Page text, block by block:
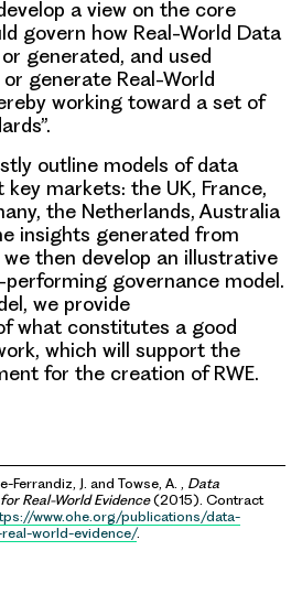
a view on the core
govern how Real-World Data
generated, and used
generate Real-World
working toward a set of
outline models of data
markets: the UK, France,
the Netherlands, Australia
insights generated from
then develop an illustrative
governance model.
we provide
what constitutes a good
which will support the
for the creation of RWE.
Ferrandiz, J. and Towse, A. , Data
Real-World Evidence(2015). Contract
www.ohe.org/publications/data-
world-evidence/.